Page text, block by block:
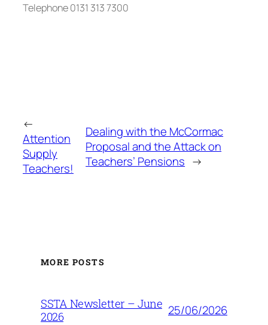
Telephone 0131 313 7300
←
Attention
Supply
Teachers!
Dealing with the McCormac
Proposal and the Attack on
Teachers’ Pensions →
MORE POSTS
SSTA Newsletter – June
2026
25/06/2026